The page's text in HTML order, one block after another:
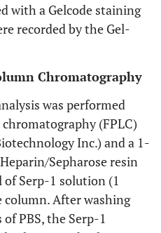
with a Gelcode staining
recorded by the Gel-
Chromatography
was performed
(FPLC)
Inc.) and a 1-
Sepharose resin
of Serp-1 solution (1
column. After washing
PBS, the Serp-1